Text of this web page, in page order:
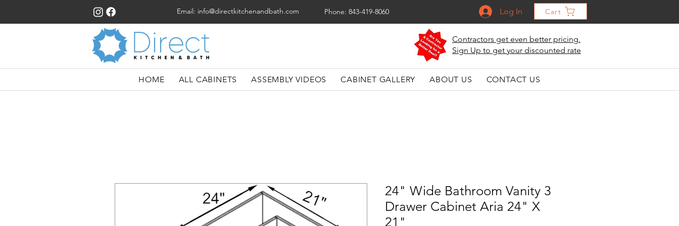
Email: info@directkitchenandbath.com Phone: 843-419-8060 Log In Cart
Contractors get even better pricing.
Sign Up to get your discounted rate
HOME ALL CABINETS ASSEMBLY VIDEOS CABINET GALLERY ABOUT US CONTACT US
24" Wide Bathroom Vanity 3
Drawer Cabinet Aria 24" X
21"